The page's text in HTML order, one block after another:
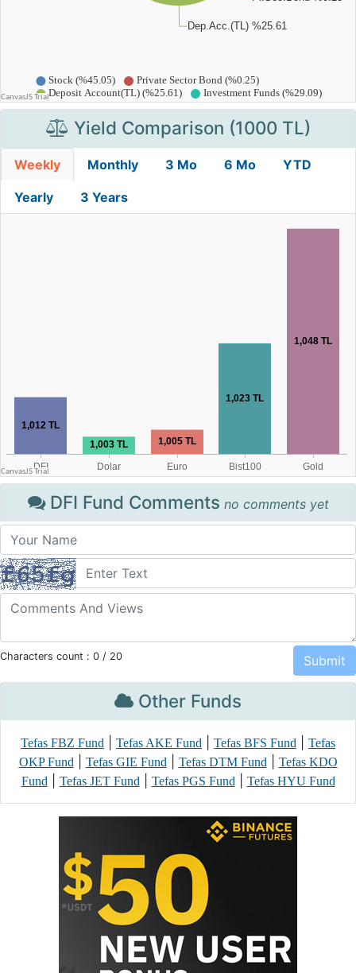
Yield Comparison (1000 TL)
Weekly Monthly 3 Mo 6 Mo YTD
Yearly 3 Years
DFI Fund Comments no comments yet
Characters count : 0 / 20
Other Funds
Tefas FBZ Fund Tefas AKE Fund Tefas BFS Fund
Tefas
OKP Fund| Tefas GIE Fund| Tefas DTM Fund|
Tefas KDO
Fund| Tefas JET Fund| Tefas PGS Fund| Tefas HYU Fund